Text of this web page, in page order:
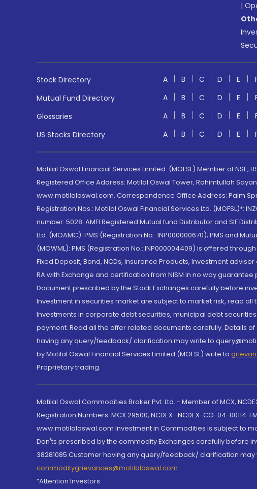
|
Stock Directory A B C D E
Mutual Fund Directory
A B C D E
Glossaries
A B C D E
US Stocks Directory
A B C D E
Motilal Oswal Financial Services Limited. (MOFSL) Member of NSE,
Registered Office Address: Motilal Oswal Tower, Rahimtullah
www.motilaloswal.com. Correspondence Office Address: Palm
Registration Nos.: Motilal Oswal Financial Services Ltd. (MOFSL)*:
number: 5028. AMFI Registered Mutual fund Distributor and SIF
Ltd. (MOAMC): PMS (Registration No.: INP000000670); PMS and
(MOWML): PMS (Registration No.: INP000004409) is offered
Fixed Deposit, Bond, NCDs, Insurance Products, Investment
RA with Exchange and certification from NISM in no way
Document prescribed by the Stock Exchanges carefully before
Investment in securities market are subject to market risk, read
Investments in corporate debt securities, municipal debt
payment. Read all the offer related documents carefully. Details
having any query/feedback/ clarification may write to
by Motilal Oswal Financial Services Limited (MOFSL) write to
Proprietary trading.
Motilal Oswal Commodities Broker Pvt. Ltd. - Member of MCX,
Registration Numbers: MCX 29500, NCDEX -NCDEX-CO-04-00114.
www.motilaloswal.com Investment in Commodities is subject to
Don'ts prescribed by the commodity Exchanges carefully before
38281085.Customer having any query/feedback/ clarification
commoditygrievances@motilaloswal.com
“Attention Investors